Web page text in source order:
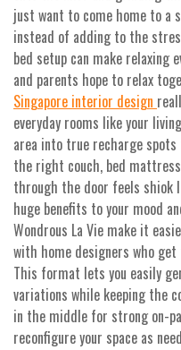
just want to come home to a
instead of adding to the
bed setup can make relaxing
and parents hope to relax
Singapore interior design
everyday rooms like your
area into true recharge
the right couch, bed
through the door feels shiok
huge benefits to your mood
Wondrous La Vie make it
with home designers who
This format lets you easily
variations while keeping the
in the middle for strong on-
reconfigure your space as